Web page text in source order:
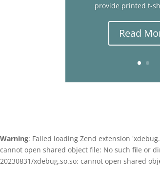
provide printed t-
Read
Warning: Failed loading Zend extension
cannot open shared object file: No such file or
20230831/xdebug.so.so: cannot open shared